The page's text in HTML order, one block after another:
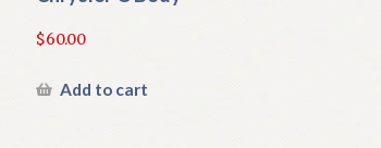
$60.00
Add to cart